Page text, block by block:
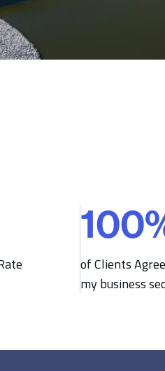
1
%
100
of Clients
my business